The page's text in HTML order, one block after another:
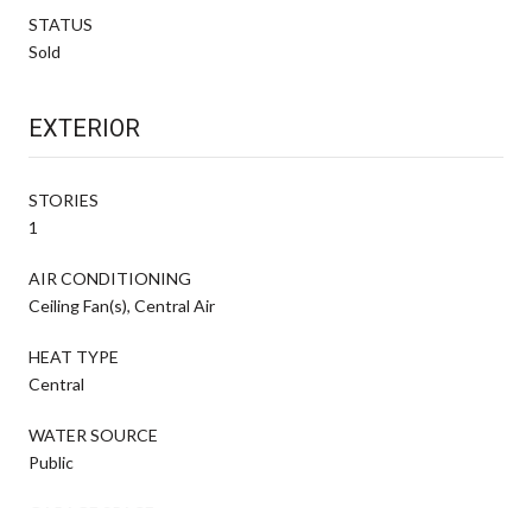
STATUS
Sold
EXTERIOR
STORIES
1
AIR CONDITIONING
Ceiling Fan(s), Central Air
HEAT TYPE
Central
WATER SOURCE
Public